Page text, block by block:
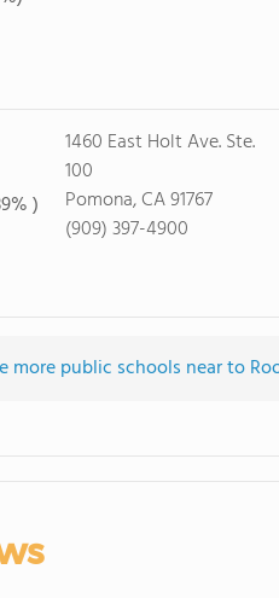
)
1460 East Holt Ave. Ste.
100
Pomona, CA 91767
(909) 397-4900
more public schools near to